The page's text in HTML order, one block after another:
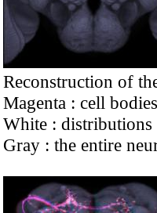
Reconstruction of
Magenta : cell
White : distributions
Gray : the entire